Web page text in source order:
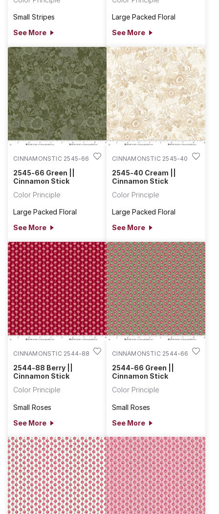
Small Stripes
See More
Large Packed Floral
See More
CINNAMONSTIC 2545-66
2545-66 Green ||
Cinnamon Stick
Color Principle
Large Packed Floral
See More
CINNAMONSTIC 2545-40
2545-40 Cream ||
Cinnamon Stick
Color Principle
Large Packed Floral
See More
CINNAMONSTIC 2544-88
2544-88 Berry ||
Cinnamon Stick
Color Principle
Small Roses
See More
CINNAMONSTIC 2544-66
2544-66 Green ||
Cinnamon Stick
Color Principle
Small Roses
See More